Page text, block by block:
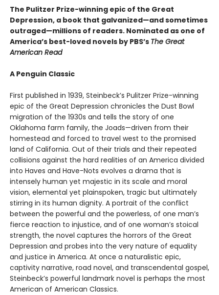
The Pulitzer Prize-winning epic of the Great
Depression, a book that galvanized—and sometimes
outraged—millions of readers. Nominated as one of
America’s best-loved novels by PBS’s The Great
American Read
A Penguin Classic
First published in 1939, Steinbeck’s Pulitzer Prize-winning
epic of the Great Depression chronicles the Dust Bowl
migration of the 1930s and tells the story of one
Oklahoma farm family, the Joads—driven from their
homestead and forced to travel west to the promised
land of California. Out of their trials and their repeated
collisions against the hard realities of an America divided
into Haves and Have-Nots evolves a drama that is
intensely human yet majestic in its scale and moral
vision, elemental yet plainspoken, tragic but ultimately
stirring in its human dignity. A portrait of the conflict
between the powerful and the powerless, of one man’s
fierce reaction to injustice, and of one woman’s stoical
strength, the novel captures the horrors of the Great
Depression and probes into the very nature of equality
and justice in America. At once a naturalistic epic,
captivity narrative, road novel, and transcendental gospel,
Steinbeck’s powerful landmark novel is perhaps the most
American of American Classics.